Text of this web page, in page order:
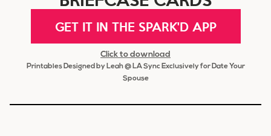
GET IT IN THE SPARK'D APP
Click to download
Printables Designed by Leah @ LA Sync Exclusively for Date Your
Spouse